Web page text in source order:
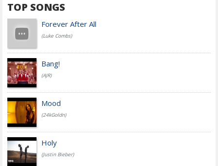
TOP SONGS
Forever After All
(Luke Combs)
Bang!
(AJR)
Mood
(24kGoldn)
Holy
(Justin Bieber)